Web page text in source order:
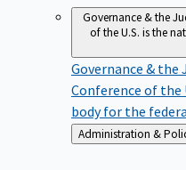
Governance & the
of the U.S. is the
Governance & the
Conference of the
body for the
Back
to